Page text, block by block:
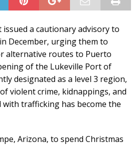
a cautionary advisory to
December, urging them to
alternative routes to Puerto
of the Lukeville Port of
designated as a level 3 region,
violent crime, kidnappings, and
trafficking has become the
Arizona, to spend Christmas